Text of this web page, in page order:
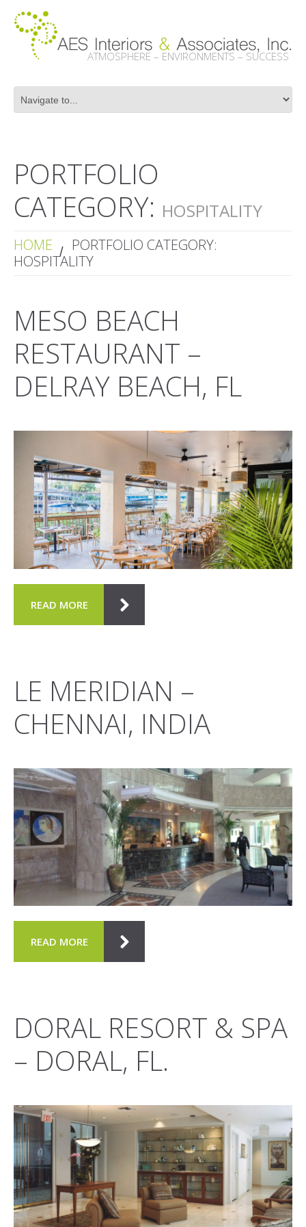
ATMOSPHERE – ENVIRONMENTS – SUCCESS
PORTFOLIO
CATEGORY: HOSPITALITY
HOME
PORTFOLIO CATEGORY:
HOSPITALITY
MESO BEACH
RESTAURANT –
DELRAY BEACH, FL
READ MORE
LE MERIDIAN –
CHENNAI, INDIA
READ MORE
DORAL RESORT & SPA
– DORAL, FL.